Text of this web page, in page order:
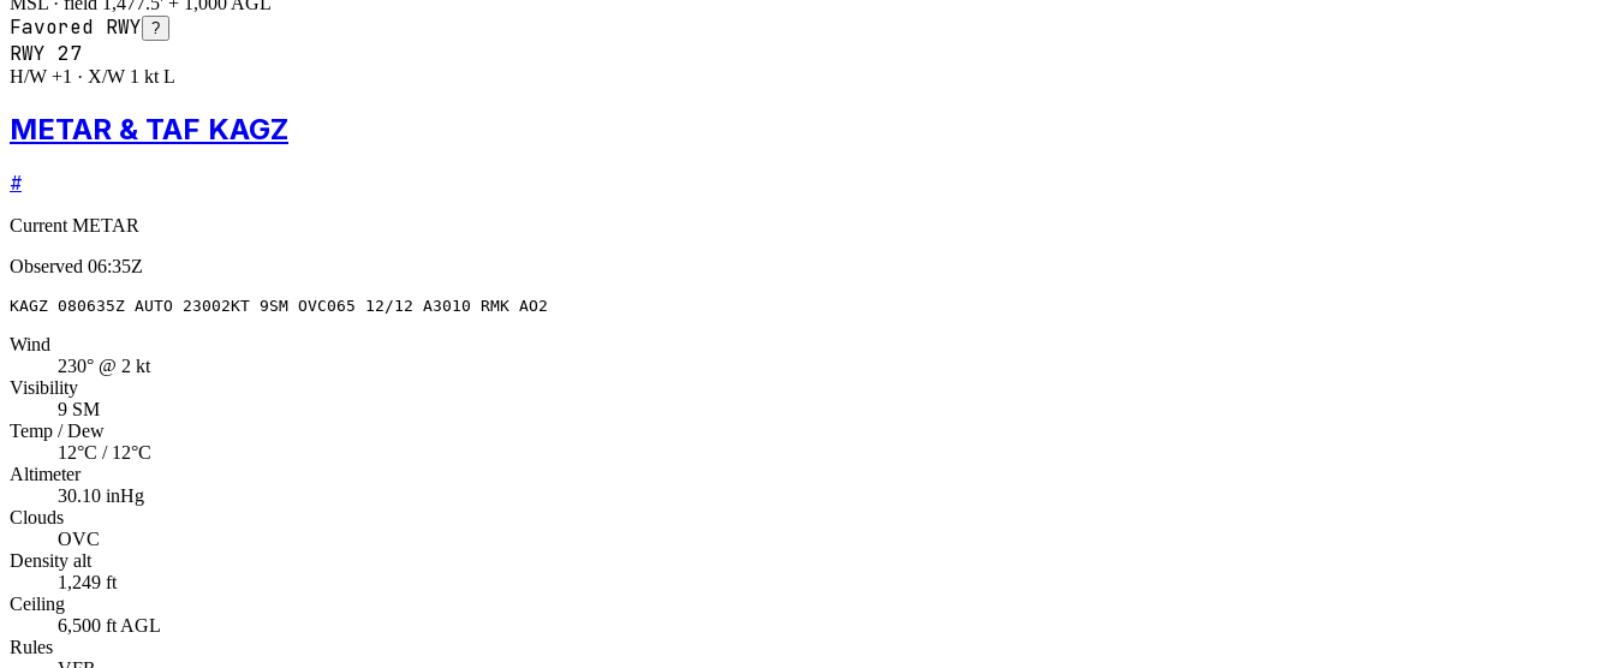
Favored RWY ?
RWY 27
H/W +1 · X/W 1 kt L
METAR & TAF KAGZ
#
Current METAR
Observed 06:35Z
KAGZ 080635Z AUTO 23002KT 9SM OVC065 12/12 A3010 RMK AO2
Wind
230° @ 2 kt
Visibility
9 SM
Temp / Dew
12°C / 12°C
Altimeter
30.10 inHg
Clouds
OVC
Density alt
1,249 ft
Ceiling
6,500 ft AGL
Rules